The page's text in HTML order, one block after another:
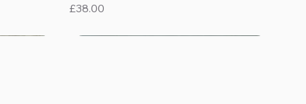
Price
£38.00